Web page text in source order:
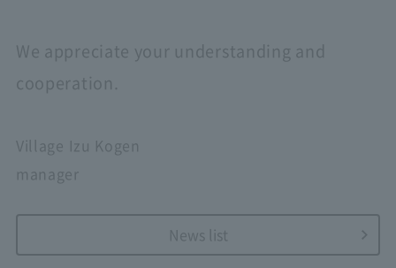
We appreciate your understanding and
cooperation.
Village Izu Kogen
manager
News list